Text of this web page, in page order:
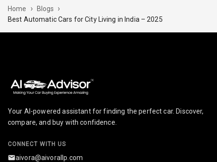
Home › Blogs ›
Best Automatic Cars for City Living in India – 2025
Your AI-powered assistant for finding the perfect car. Discover,
compare, and buy with confidence.
CONNECT WITH US
aivora@aivorallp.com